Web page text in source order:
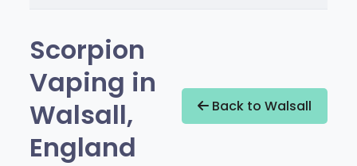
Scorpion
Vaping in
Walsall,
England
Back to Walsall